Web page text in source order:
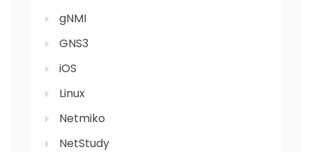
gNMI
GNS3
iOS
Linux
Netmiko
NetStudy